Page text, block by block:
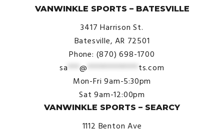
VANWINKLE SPORTS – BATESVILLE
3417 Harrison St.
Batesville, AR 72501
Phone: (870) 698-1700
sa ***@ ************* ts.com
Mon-Fri 9am-5:30pm
Sat 9am-12:00pm
VANWINKLE SPORTS – SEARCY
1112 Benton Ave